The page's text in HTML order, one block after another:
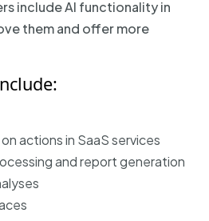
include AI functionality in
them and offer more
actions in SaaS services
and report generation